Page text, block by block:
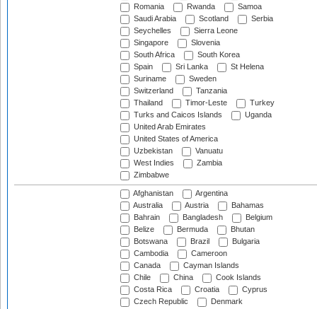
Romania
Rwanda
Samoa
Saudi Arabia
Scotland
Serbia
Seychelles
Sierra Leone
Singapore
Slovenia
South Africa
South Korea
Spain
Sri Lanka
St Helena
Suriname
Sweden
Switzerland
Tanzania
Thailand
Timor-Leste
Turkey
Turks and Caicos Islands
Uganda
United Arab Emirates
United States of America
Uzbekistan
Vanuatu
West Indies
Zambia
Zimbabwe
Afghanistan
Argentina
Australia
Austria
Bahamas
Bahrain
Bangladesh
Belgium
Belize
Bermuda
Bhutan
Botswana
Brazil
Bulgaria
Cambodia
Cameroon
Canada
Cayman Islands
Chile
China
Cook Islands
Costa Rica
Croatia
Cyprus
Czech Republic
Denmark